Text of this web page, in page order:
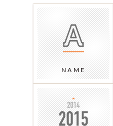
NAME